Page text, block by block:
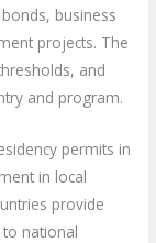
business
projects. The
and
and program.
permits in
in local
provide
national